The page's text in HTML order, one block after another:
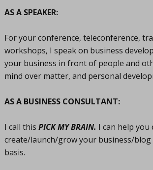
AS A SPEAKER:
For your conference, teleconference,
workshops, I speak on business
your business in front of people and
mind over matter, and personal
AS A BUSINESS CONSULTANT:
I call this PICK MY BRAIN. I can help you
create/launch/grow your business/
basis.